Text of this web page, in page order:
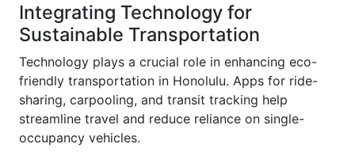
Integrating Technology for
Sustainable Transportation
Technology plays a crucial role in enhancing eco-
friendly transportation in Honolulu. Apps for ride-
sharing, carpooling, and transit tracking help
streamline travel and reduce reliance on single-
occupancy vehicles.